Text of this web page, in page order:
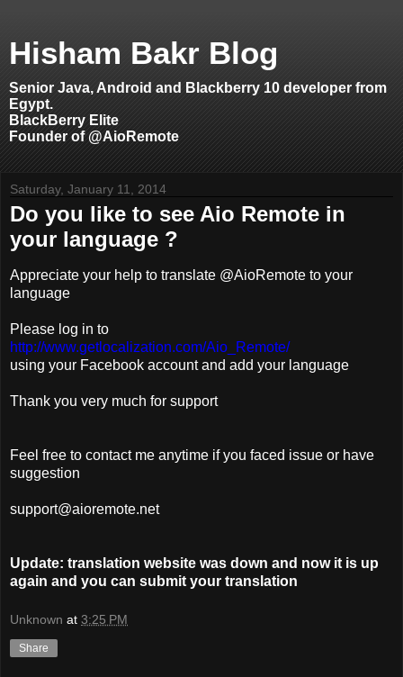
Hisham Bakr Blog
Senior Java, Android and Blackberry 10 developer from
Egypt.
BlackBerry Elite
Founder of @AioRemote
Saturday, January 11, 2014
Do you like to see Aio Remote in
your language ?
Appreciate your help to translate @AioRemote to your
language
Please log in to
http://www.getlocalization.com/Aio_Remote/
using your Facebook account and add your language
Thank you very much for support
Feel free to contact me anytime if you faced issue or have
suggestion
support@aioremote.net
Update: translation website was down and now it is up
again and you can submit your translation
Unknown at 3:25 PM
Share